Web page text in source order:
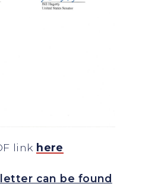
link here
can be found